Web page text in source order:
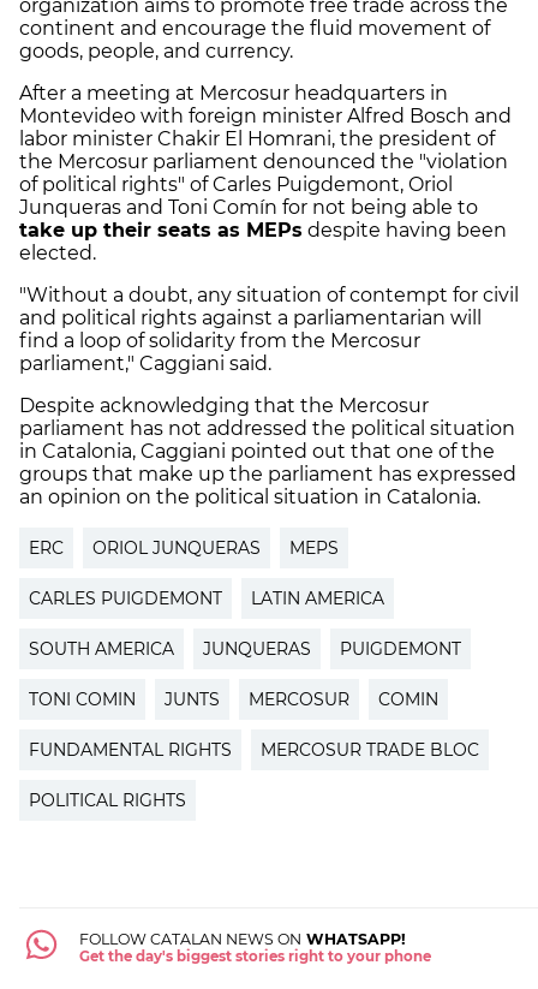
organization aims to promote free trade across the
continent and encourage the fluid movement of
goods, people, and currency.
After a meeting at Mercosur headquarters in
Montevideo with foreign minister Alfred Bosch and
labor minister Chakir El Homrani, the president of
the Mercosur parliament denounced the "violation
of political rights" of Carles Puigdemont, Oriol
Junqueras and Toni Comín for not being able to
take up their seats as MEPs despite having been
elected.
"Without a doubt, any situation of contempt for civil
and political rights against a parliamentarian will
find a loop of solidarity from the Mercosur
parliament," Caggiani said.
Despite acknowledging that the Mercosur
parliament has not addressed the political situation
in Catalonia, Caggiani pointed out that one of the
groups that make up the parliament has expressed
an opinion on the political situation in Catalonia.
ERC ORIOL JUNQUERAS MEPS
CARLES PUIGDEMONT LATIN AMERICA
SOUTH AMERICA JUNQUERAS PUIGDEMONT
TONI COMIN JUNTS MERCOSUR COMIN
FUNDAMENTAL RIGHTS MERCOSUR TRADE BLOC
POLITICAL RIGHTS
FOLLOW CATALAN NEWS ON WHATSAPP!
Get the day's biggest stories right to your phone